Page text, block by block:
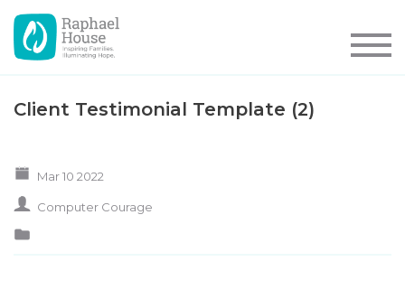
Client Testimonial Template (2)
Mar 10 2022
Computer Courage